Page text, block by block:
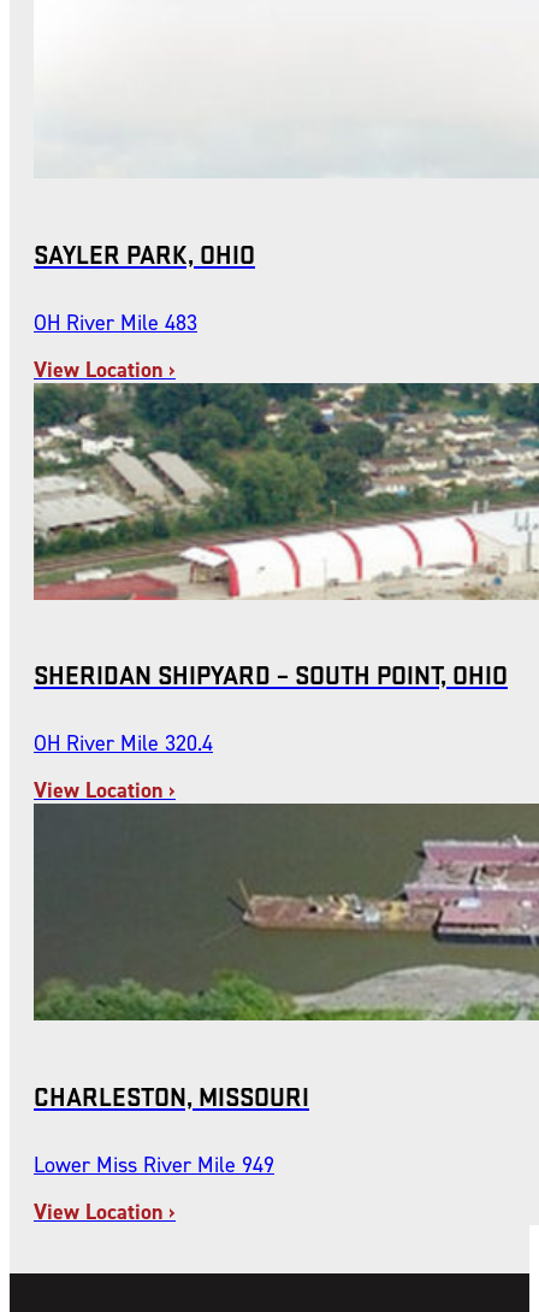
SAYLER PARK, OHIO
OH River Mile 483
View Location ›
SHERIDAN SHIPYARD – SOUTH POINT, OHIO
OH River Mile 320.4
View Location ›
CHARLESTON, MISSOURI
Lower Miss River Mile 949
View Location ›